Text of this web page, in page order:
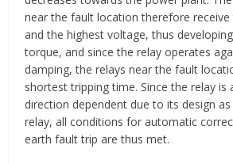
near the fault location therefore
and the highest voltage, thus
torque, and since the relay operates
damping, the relays near the fault
shortest tripping time. Since the relay is
direction dependent due to its design
relay, all conditions for automatic
earth fault trip are thus met.